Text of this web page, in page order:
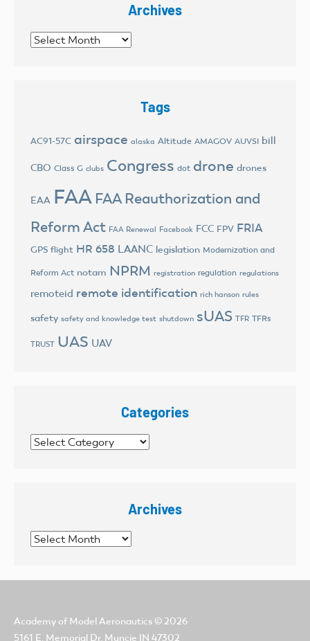
Archives
Archives
Tags
AC91-57C airspace alaska Altitude AMAGOV AUVSI bill
CBO Class G clubs Congress dot drone drones
EAA FAA FAA Reauthorization and
Reform Act FAA Renewal Facebook FCC FPV FRIA
GPS flight HR 658 LAANC legislation Modernization and
Reform Act notam NPRM registration regulation regulations
remoteid remote identification rich hanson rules
safety safety and knowledge test shutdown sUAS TFR TFRs
TRUST UAS UAV
Categories
Categories
Archives
Archives
Academy of Model Aeronautics © 2026
5161 E. Memorial Dr. Muncie IN 47302